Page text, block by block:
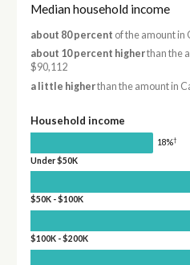
Median household income
about 80 percent of the amount in
about 10 percent higherthan the
$90,112
a little higherthan the amount in
Household income
18%†
Under $50K
$50K - $100K
$100K - $200K